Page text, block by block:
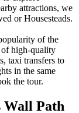
attractions, we
or Housesteads.
of the
of high-quality
taxi transfers to
in the same
the tour.
Wall Path